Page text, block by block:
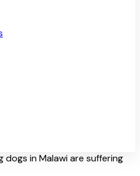
dogs in Malawi are suffering